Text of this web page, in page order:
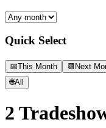
Quick Select
📅This Month 📆 Next
🌐All
2